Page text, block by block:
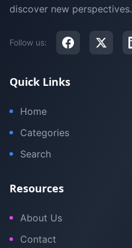
discover new perspectives.
Follow us:
Quick Links
Home
Categories
Search
Resources
About Us
Contact